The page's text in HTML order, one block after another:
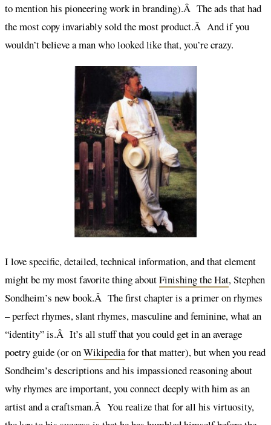
to mention his pioneering work in branding).Â The ads that had
the most copy invariably sold the most product.Â And if you
wouldn’t believe a man who looked like that, you’re crazy.
I love specific, detailed, technical information, and that element
might be my most favorite thing aboutFinishing the Hat, Stephen
Sondheim’s new book.Â The first chapter is a primer on rhymes
– perfect rhymes, slant rhymes, masculine and feminine, what an
“identity” is.Â It’s all stuff that you could get in an average
poetry guide (or onWikipediafor that matter), but when you read
Sondheim’s descriptions and his impassioned reasoning about
why rhymes are important, you connect deeply with him as an
artist and a craftsman.Â You realize that for all his virtuosity,